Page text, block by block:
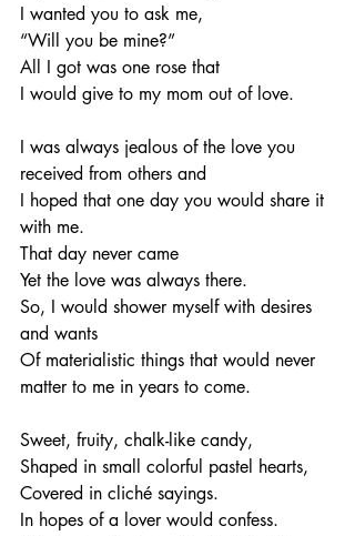
I wanted you to ask me,
“Will you be mine?”
All I got was one rose that
I would give to my mom out of love.
I was always jealous of the love you
received from others and
I hoped that one day you would share it
with me.
That day never came
Yet the love was always there.
So, I would shower myself with desires
and wants
Of materialistic things that would never
matter to me in years to come.
Sweet, fruity, chalk-like candy,
Shaped in small colorful pastel hearts,
Covered in cliché sayings.
In hopes of a lover would confess.